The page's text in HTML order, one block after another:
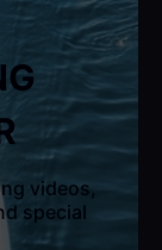
videos,
special